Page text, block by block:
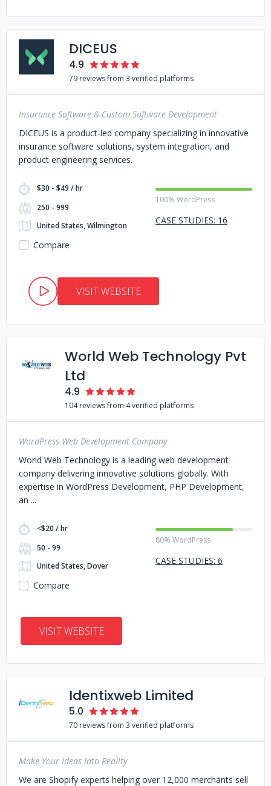
DICEUS
4.9
79 reviews from 3 verified platforms
Insurance Software & Custom Software Development
DICEUS is a product-led company specializing in innovative
insurance software solutions, system integration, and
product engineering services.
$30 - $49 / hr
250 - 999
United States, Wilmington
100% WordPress
CASE STUDIES: 16
Compare
VISIT WEBSITE
World Web Technology Pvt
Ltd
4.9
104 reviews from 4 verified platforms
WordPress Web Development Company
World Web Technology is a leading web development
company delivering innovative solutions globally. With
expertise in WordPress Development, PHP Development,
an
<$20 / hr
50 - 99
United States, Dover
80% WordPress
CASE STUDIES: 6
Compare
VISIT WEBSITE
Identixweb Limited
5.0
70 reviews from 3 verified platforms
Make Your Ideas Into Reality
We are Shopify experts helping over 12,000 merchants sell